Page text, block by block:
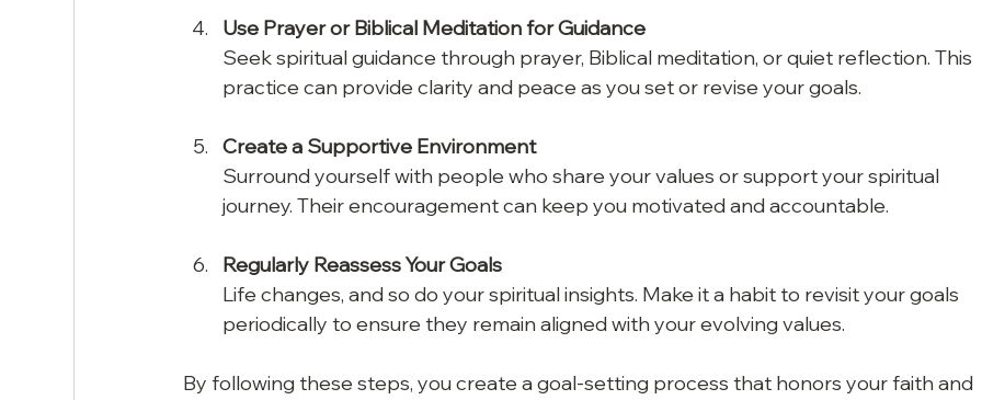
Use Prayer or Biblical Meditation for Guidance
Seek spiritual guidance through prayer, Biblical meditation, or quiet reflection. This
practice can provide clarity and peace as you set or revise your goals.
Create a Supportive Environment
Surround yourself with people who share your values or support your spiritual
journey. Their encouragement can keep you motivated and accountable.
Regularly Reassess Your Goals
Life changes, and so do your spiritual insights. Make it a habit to revisit your goals
periodically to ensure they remain aligned with your evolving values.
By following these steps, you create a goal-setting process that honors your faith and